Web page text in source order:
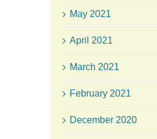
May 2021
April 2021
March 2021
February 2021
December 2020